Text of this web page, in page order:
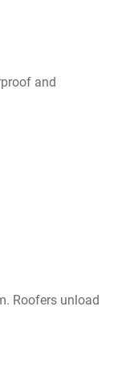
and
Roofers unload